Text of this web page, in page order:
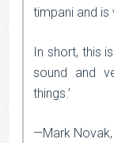
timpani and is
In short, this
sound and
things.’
—Mark Novak,